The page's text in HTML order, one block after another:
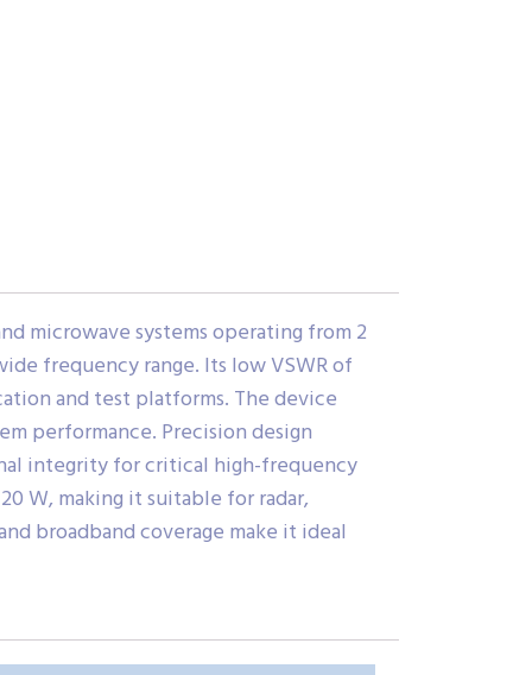
microwave systems operating from 2
frequency range. Its low VSWR of
and test platforms. The device
performance. Precision design
integrity for critical high-frequency
W, making it suitable for radar,
broadband coverage make it ideal